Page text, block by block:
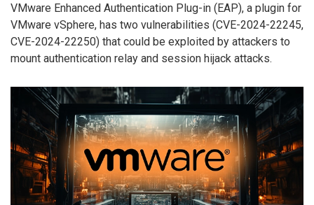
VMware Enhanced Authentication Plug-in (EAP), a plugin for
VMware vSphere, has two vulnerabilities (CVE-2024-22245,
CVE-2024-22250) that could be exploited by attackers to
mount authentication relay and session hijack attacks.